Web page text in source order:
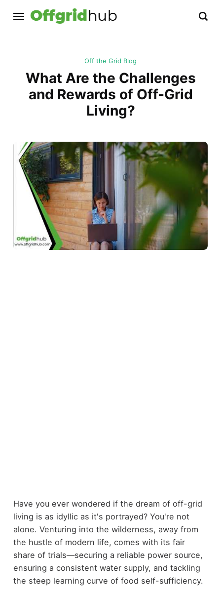
Off the Grid Blog
What Are the Challenges
and Rewards of Off-Grid
Living?
Have you ever wondered if the dream of off-grid
living is as idyllic as it's portrayed? You're not
alone. Venturing into the wilderness, away from
the hustle of modern life, comes with its fair
share of trials—securing a reliable power source,
ensuring a consistent water supply, and tackling
the steep learning curve of food self-sufficiency.